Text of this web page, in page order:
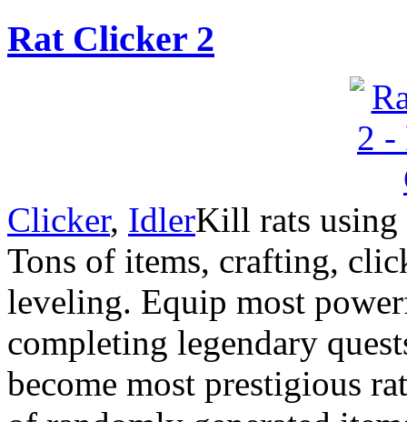
Rat Clicker 2
Clicker, IdlerKill rats using
Tons of items, crafting,
leveling. Equip most
completing legendary
become most prestigious